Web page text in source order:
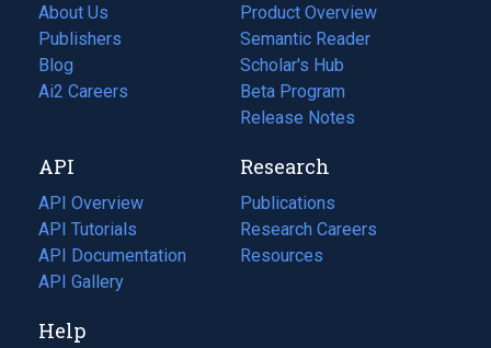
About Us
Publishers
Blog
(opens
in
tab)
Ai2 Careers
(opens
new
tab)
Product Overview
Semantic Reader
Scholar's Hub
Beta Program
Release Notes
API
API Overview
API Tutorials
API Documentation
(opens
in
new
API Gallery
Research
Publications
(opens
in
a
Research Careers
(opens
in
Resources
(opens
Help